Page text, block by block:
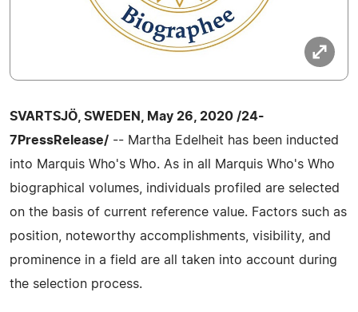
SVARTSJÖ, SWEDEN, May 26, 2020 /24-
7PressRelease/ -- Martha Edelheit has been inducted
into Marquis Who's Who. As in all Marquis Who's Who
biographical volumes, individuals profiled are selected
on the basis of current reference value. Factors such as
position, noteworthy accomplishments, visibility, and
prominence in a field are all taken into account during
the selection process.